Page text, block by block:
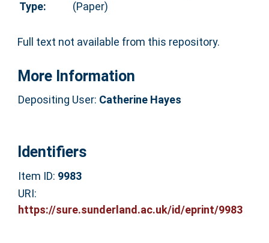
Type:
(Paper)
Full text not available from this repository.
More Information
Depositing User: Catherine Hayes
Identifiers
Item ID: 9983
URI:
https://sure.sunderland.ac.uk/id/eprint/9983